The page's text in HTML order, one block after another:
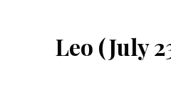
Leo (July